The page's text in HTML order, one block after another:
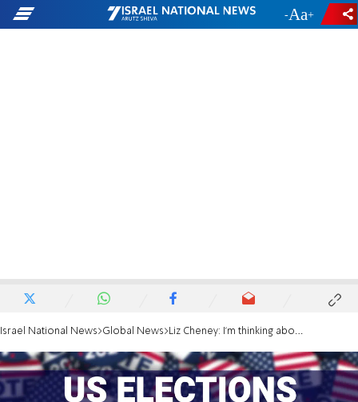
- +
Israel National News Global News Liz Cheney: I'm thinking about running for president